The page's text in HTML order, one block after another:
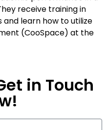
receive training in
learn how to utilize
(CooSpace) at the
in Touch